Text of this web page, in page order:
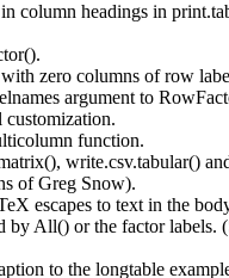
column headings in
zero columns of row
argument to
function.
write.csv.tabular()
of Greg Snow).
escapes to text in the
by All() or the factor labels.
to the longtable